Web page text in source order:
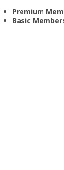
Premium
Basic